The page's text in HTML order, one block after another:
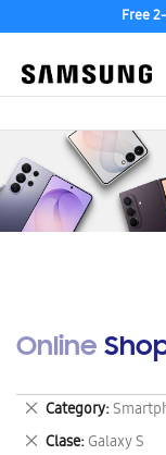
Free
Online
Category
Remove
This
Clase Galaxy S
Remove